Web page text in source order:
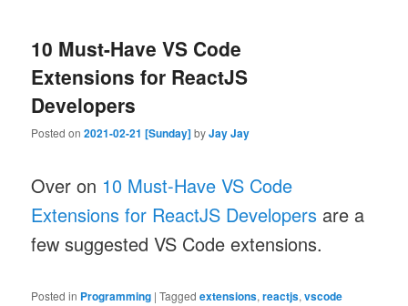
10 Must-Have VS Code
Extensions for ReactJS
Developers
Posted on2021-02-21 [Sunday]byJay Jay
Over on 10 Must-Have VS Code
Extensions for ReactJS Developers are a
few suggested VS Code extensions.
Posted in Programming |Tagged extensions,reactjs,vscode